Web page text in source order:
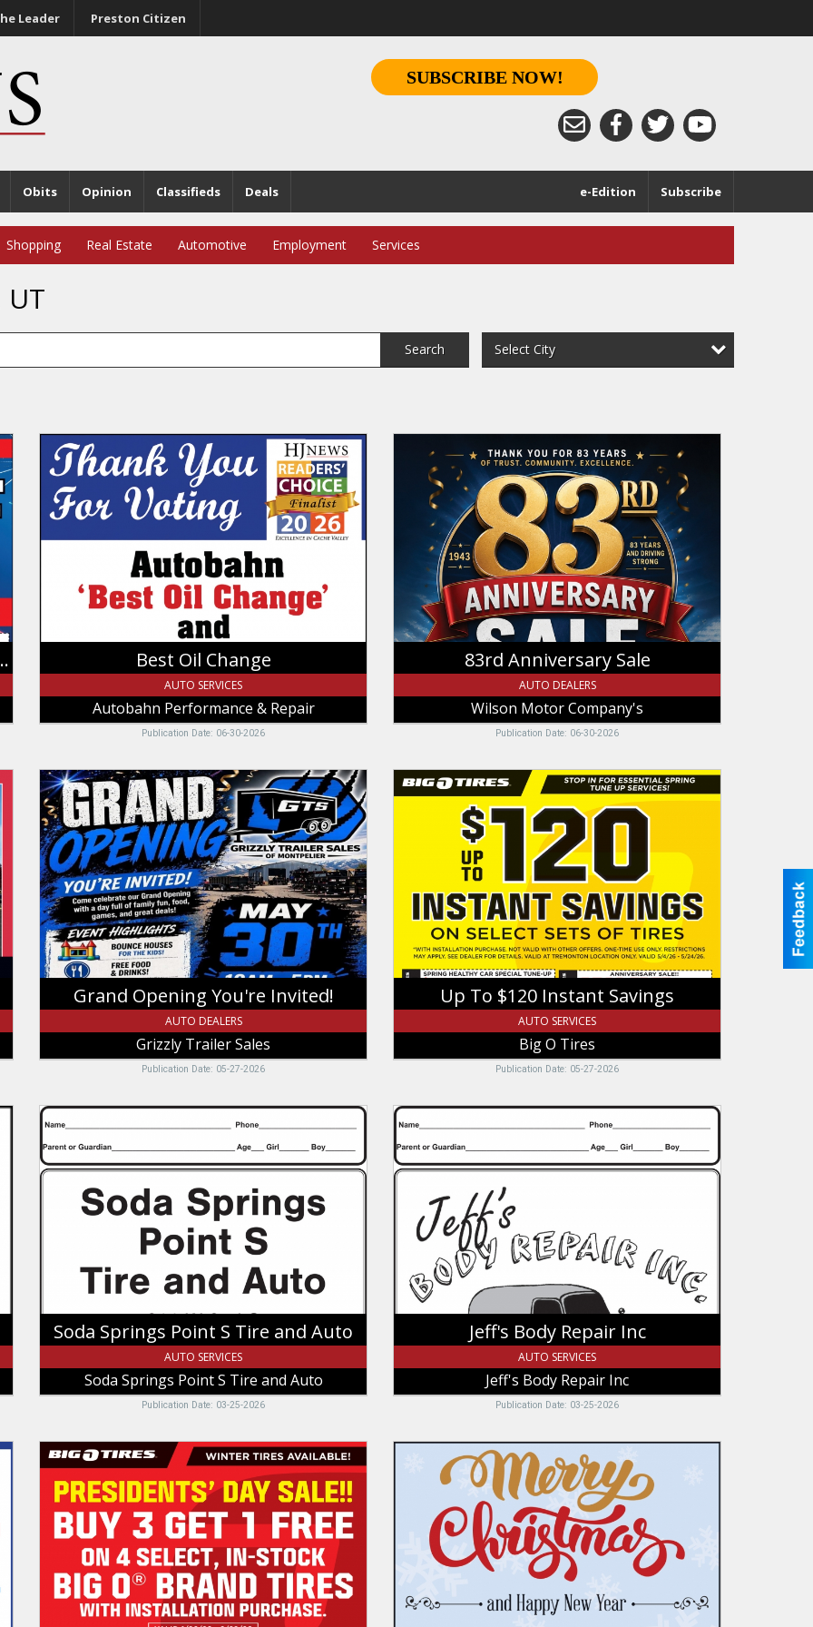
Leader Preston Citizen
SUBSCRIBE NOW!
Obits Opinion Classifieds Deals Subscribe
e-Edition
Shopping Real Estate Automotive Employment Services
Search Select City
& BFGoodrich
Best
Oil
Change,
Autobahn
Performance
Best Oil Change
AUTO SERVICES
Autobahn Performance & Repair
Publication Date: 06-30-2026
Anniversary
Wilson
Company's,
Logan,
83rd Anniversary Sale
AUTO DEALERS
Wilson Motor Company's
Publication Date: 06-30-2026
Grand
Opening
You're
Invited!,
Grizzly
Trailer
Sales,
Montpelier,
ID
Grand Opening You're Invited!
AUTO DEALERS
Grizzly Trailer Sales
Publication Date: 05-27-2026
Up
To
Tremonton,
Up To $120 Instant Savings
AUTO SERVICES
Big O Tires
Publication Date: 05-27-2026
Soda
Springs
Point
S
Tire
and
Auto
Soda Springs Point S Tire and Auto
AUTO SERVICES
Soda Springs Point S Tire and Auto
Publication Date: 03-25-2026
Jeff's
Body
Repair
Inc,
Repair
Jeff's Body Repair Inc
AUTO SERVICES
Jeff's Body Repair Inc
Publication Date: 03-25-2026
Presidents'
Day
Sale!!,
Big
Tires,
Tremonton,
UT
Merry
Christmas,
Nussbaum
Montpelier,